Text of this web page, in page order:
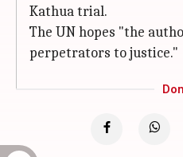
Kathua trial.
The UN hopes "the
perpetrators to justice."